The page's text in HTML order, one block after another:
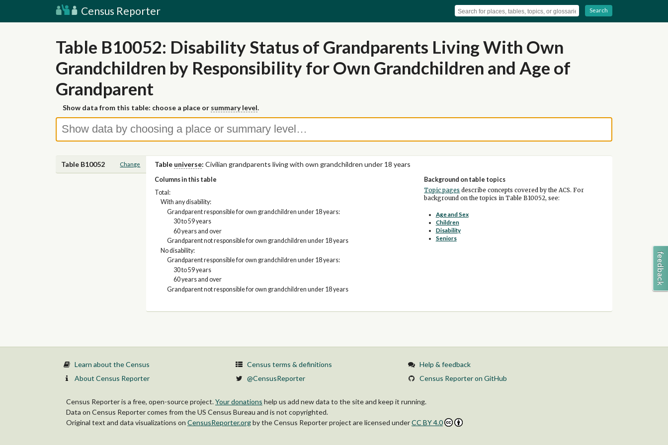
Census Reporter Search
Table B10052: Disability Status of Grandparents Living With Own
Grandchildren by Responsibility for Own Grandchildren and Age of
Grandparent
Show data from this table: choose a place or summary level.
Table B10052 Change Table universe: Civilian grandparents living with own grandchildren under 18 years
Columns in this table
Total:
With any disability:
Grandparent responsible for own grandchildren under 18 years:
30 to 59 years
60 years and over
Grandparent not responsible for own grandchildren under 18 years
No disability:
Grandparent responsible for own grandchildren under 18 years:
30 to 59 years
60 years and over
Grandparent not responsible for own grandchildren under 18 years
Background on table topics
Topic pages describe concepts covered by the ACS. For
background on the topics in Table B10052, see:
Age and Sex
Children
Disability
Seniors
Learn about the Census
About Census Reporter
Census terms & definitions
@CensusReporter
Help & feedback
Census Reporter on GitHub
Census Reporter is a free, open-source project.Your donations help us add new data to the site and keep it running.
Data on Census Reporter comes from the US Census Bureau and is not copyrighted.
Original text and data visualizations on CensusReporter.orgbythe Census Reporter project are licensed underCC BY 4.0